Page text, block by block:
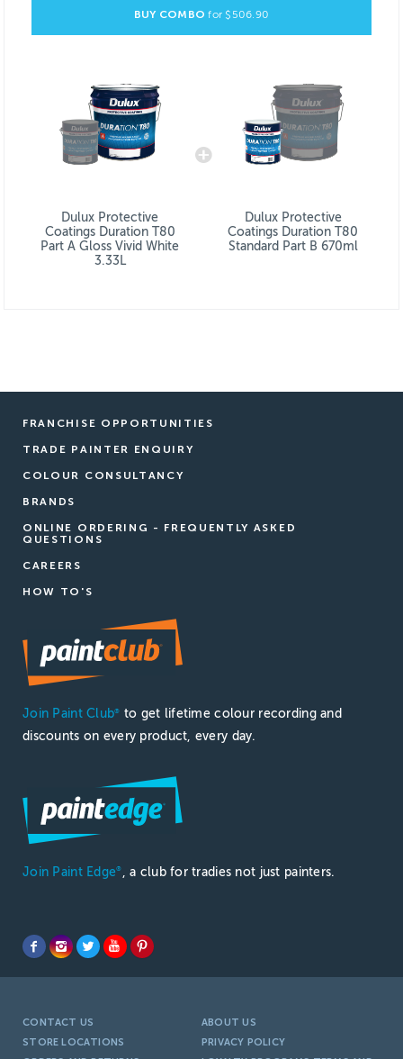
BUY COMBOfor $ 506.90
Dulux Protective
Coatings Duration T80
Part A Gloss Vivid White
3.33L
Dulux Protective
Coatings Duration T80
Standard Part B 670ml
FRANCHISE OPPORTUNITIES
TRADE PAINTER ENQUIRY
COLOUR CONSULTANCY
BRANDS
ONLINE ORDERING - FREQUENTLY ASKED
QUESTIONS
CAREERS
HOW TO'S
Join Paint Club®
to get lifetime colour recording and
discounts on every product, every day.
Join Paint Edge® , a club for tradies not just painters.
CONTACT US
ABOUT US
STORE LOCATIONS
PRIVACY POLICY